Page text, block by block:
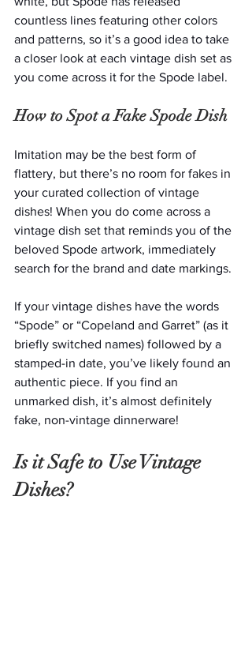
countless lines featuring other colors
and patterns, so it’s a good idea to take
a closer look at each vintage dish set as
you come across it for the Spode label.
How to Spot a Fake Spode Dish
Imitation may be the best form of
flattery, but there’s no room for fakes in
your curated collection of vintage
dishes! When you do come across a
vintage dish set that reminds you of the
beloved Spode artwork, immediately
search for the brand and date markings.
If your vintage dishes have the words
“Spode” or “Copeland and Garret” (as it
briefly switched names) followed by a
stamped-in date, you’ve likely found an
authentic piece. If you find an
unmarked dish, it’s almost definitely
fake, non-vintage dinnerware!
Is it Safe to Use Vintage
Dishes?